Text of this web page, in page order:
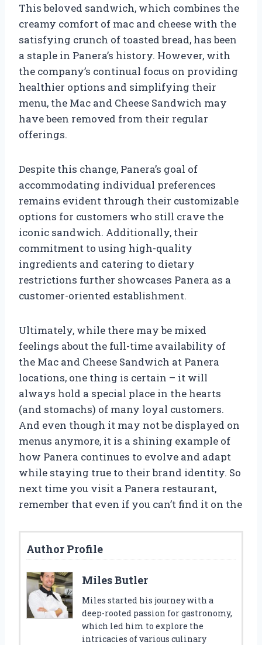
This beloved sandwich, which combines the
creamy comfort of mac and cheese with the
satisfying crunch of toasted bread, has been
a staple in Panera’s history. However, with
the company’s continual focus on providing
healthier options and simplifying their
menu, the Mac and Cheese Sandwich may
have been removed from their regular
offerings.
Despite this change, Panera’s goal of
accommodating individual preferences
remains evident through their customizable
options for customers who still crave the
iconic sandwich. Additionally, their
commitment to using high-quality
ingredients and catering to dietary
restrictions further showcases Panera as a
customer-oriented establishment.
Ultimately, while there may be mixed
feelings about the full-time availability of
the Mac and Cheese Sandwich at Panera
locations, one thing is certain – it will
always hold a special place in the hearts
(and stomachs) of many loyal customers.
And even though it may not be displayed on
menus anymore, it is a shining example of
how Panera continues to evolve and adapt
while staying true to their brand identity. So
next time you visit a Panera restaurant,
remember that even if you can’t find it on the
Author Profile
Miles Butler
Miles started his journey with a
deep-rooted passion for gastronomy,
which led him to explore the
intricacies of various culinary